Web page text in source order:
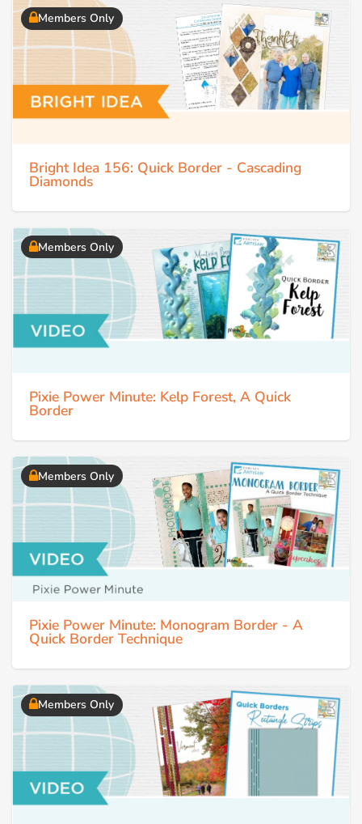
Members Only
Bright Idea 156: Quick Border - Cascading
Diamonds
Members Only
Pixie Power Minute: Kelp Forest, A Quick
Border
Members Only
Pixie Power Minute: Monogram Border - A
Quick Border Technique
Members Only